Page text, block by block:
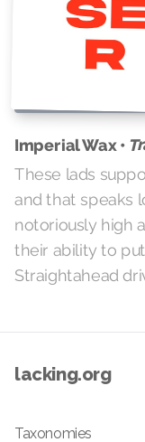
Imperial Wax •
These lads
and that speaks
notoriously high
their ability to
Straightahead
lacking.org
Taxonomies